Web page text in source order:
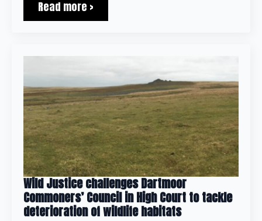
Read more >
Wild Justice challenges Dartmoor
Commoners’ Council in High Court to tackle
deterioration of wildlife habitats